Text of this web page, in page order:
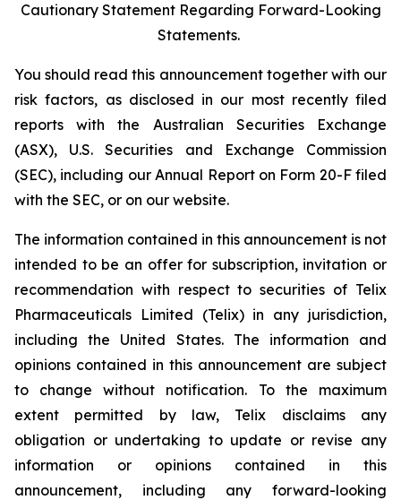
Cautionary Statement Regarding Forward-Looking
Statements.
You should read this announcement together with our
risk factors, as disclosed in our most recently filed
reports with the Australian Securities Exchange
(ASX), U.S. Securities and Exchange Commission
(SEC), including our Annual Report on Form 20-F filed
with the SEC, or on our website.
The information contained in this announcement is not
intended to be an offer for subscription, invitation or
recommendation with respect to securities of Telix
Pharmaceuticals Limited (Telix) in any jurisdiction,
including the United States. The information and
opinions contained in this announcement are subject
to change without notification. To the maximum
extent permitted by law, Telix disclaims any
obligation or undertaking to update or revise any
information or opinions contained in this
announcement, including any forward-looking